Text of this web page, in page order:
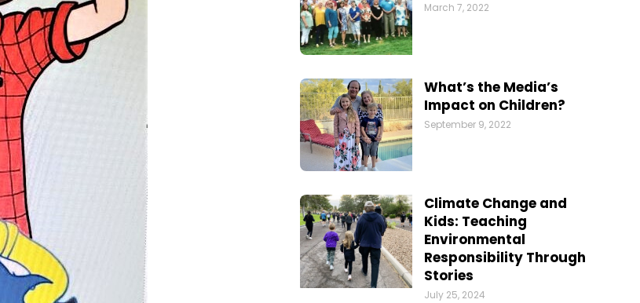
March 7, 2022
What’s the Media’s
Impact on Children?
September 9, 2022
Climate Change and
Kids: Teaching
Environmental
Responsibility Through
Stories
July 25, 2024